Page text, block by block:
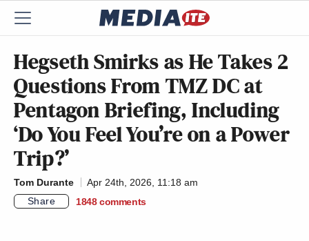
Hegseth Smirks as He Takes 2
Questions From TMZ DC at
Pentagon Briefing, Including
‘Do You Feel You’re on a Power
Trip?’
Tom Durante
Apr 24th, 2026, 11:18 am
Share
1848 comments